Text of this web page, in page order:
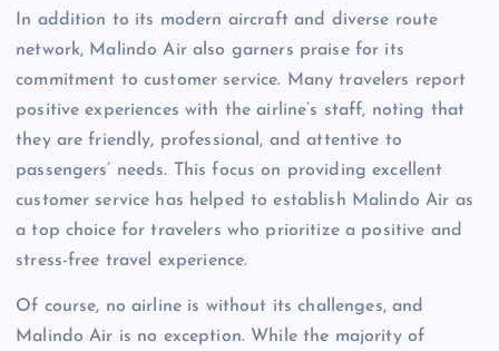
In addition to its modern aircraft and diverse route
network, Malindo Air also garners praise for its
commitment to customer service. Many travelers report
positive experiences with the airline’s staff, noting that
they are friendly, professional, and attentive to
passengers’ needs. This focus on providing excellent
customer service has helped to establish Malindo Air as
a top choice for travelers who prioritize a positive and
stress-free travel experience.
Of course, no airline is without its challenges, and
Malindo Air is no exception. While the majority of